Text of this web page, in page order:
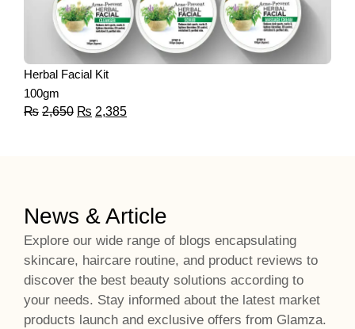
Herbal Facial Kit
100gm
₨ 2,650 ₨ 2,385
News & Article
Explore our wide range of blogs encapsulating
skincare, haircare routine, and product reviews to
discover the best beauty solutions according to
your needs. Stay informed about the latest market
products launch and exclusive offers from Glamza.